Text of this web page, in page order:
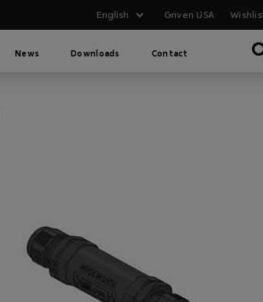
Griven USA
News Downloads Contact